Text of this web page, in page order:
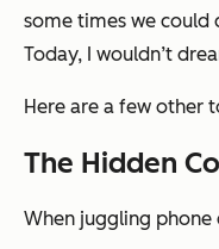
some times we could
Today, I wouldn’t
Here are a few other
The Hidden
When juggling phone